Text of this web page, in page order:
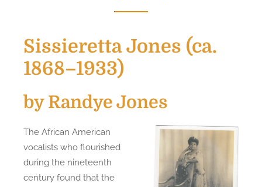
Sissieretta Jones (ca.
1868–1933)
by Randye Jones
The African American
vocalists who flourished
during the nineteenth
century found that the